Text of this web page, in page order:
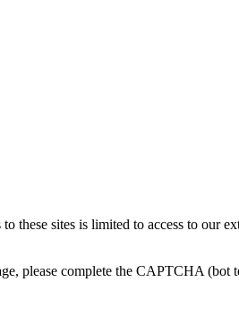
these sites is limited to access to our
please complete the CAPTCHA